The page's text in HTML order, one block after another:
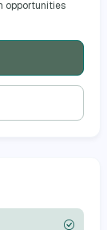
opportunities